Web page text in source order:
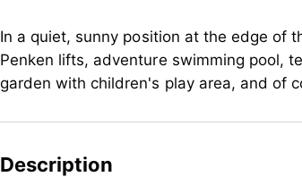
In a quiet, sunny position at the edge of
Penken lifts, adventure swimming pool,
garden with children's play area, and of
Description